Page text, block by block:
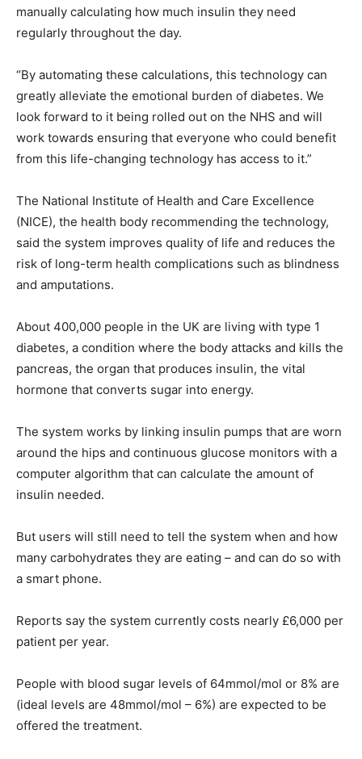
manually calculating how much insulin they need
regularly throughout the day.
“By automating these calculations, this technology can
greatly alleviate the emotional burden of diabetes. We
look forward to it being rolled out on the NHS and will
work towards ensuring that everyone who could benefit
from this life-changing technology has access to it.”
The National Institute of Health and Care Excellence
(NICE), the health body recommending the technology,
said the system improves quality of life and reduces the
risk of long-term health complications such as blindness
and amputations.
About 400,000 people in the UK are living with type 1
diabetes, a condition where the body attacks and kills the
pancreas, the organ that produces insulin, the vital
hormone that converts sugar into energy.
The system works by linking insulin pumps that are worn
around the hips and continuous glucose monitors with a
computer algorithm that can calculate the amount of
insulin needed.
But users will still need to tell the system when and how
many carbohydrates they are eating – and can do so with
a smart phone.
Reports say the system currently costs nearly £6,000 per
patient per year.
People with blood sugar levels of 64mmol/mol or 8% are
(ideal levels are 48mmol/mol – 6%) are expected to be
offered the treatment.